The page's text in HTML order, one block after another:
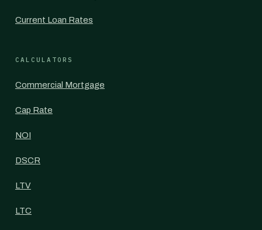
Current Loan Rates
CALCULATORS
Commercial Mortgage
Cap Rate
NOI
DSCR
LTV
LTC